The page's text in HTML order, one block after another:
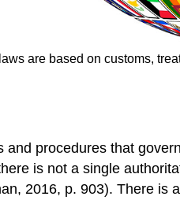
are based on customs,
and procedures that
is not a single
2016, p. 903). There